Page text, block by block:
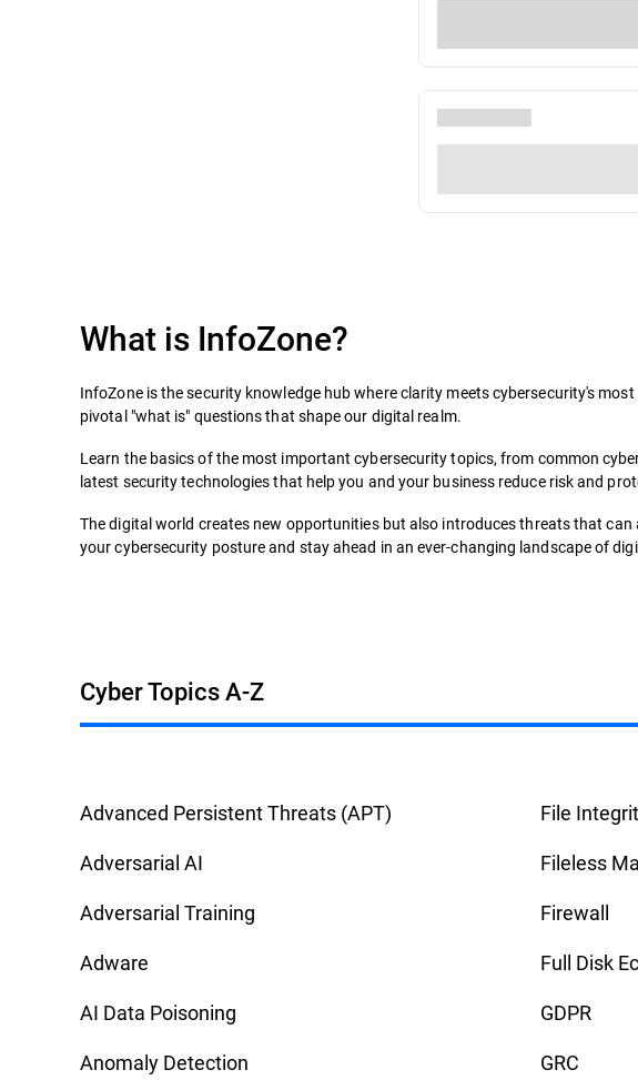
What is InfoZone?
InfoZone is the security knowledge hub where clarity meets cybersecurity's
pivotal "what is" questions that shape our digital realm.
Learn the basics of the most important cybersecurity topics, from common
latest security technologies that help you and your business reduce risk and
The digital world creates new opportunities but also introduces threats that
your cybersecurity posture and stay ahead in an ever-changing landscape of
Cyber Topics A-Z
Advanced Persistent Threats (APT)
Adversarial AI
Adversarial Training
Adware
AI Data Poisoning
Anomaly Detection
File
Fileless
Firewall
Full Disk
GDPR
GRC